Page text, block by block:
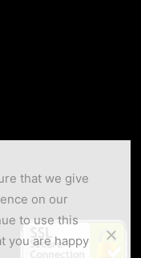
that we give
on our
to use this
you are happy